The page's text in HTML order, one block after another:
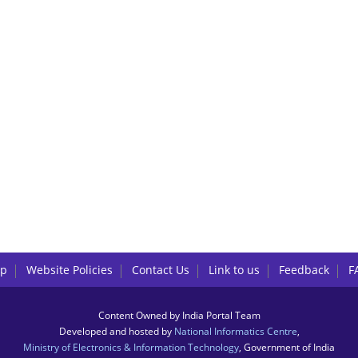
Website Policies Contact Us Link to us Feedback
Content Owned by India Portal Team
Developed and hosted by National Informatics Centre
Ministry of Electronics & Information Technology , Government of India